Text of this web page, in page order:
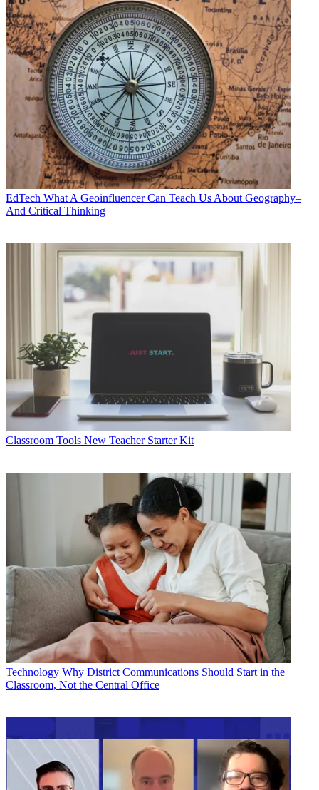
EdTech What A Geoinfluencer Can Teach Us About Geography–
And Critical Thinking
Classroom Tools New Teacher Starter Kit
Technology Why District Communications Should Start in the
Classroom, Not the Central Office